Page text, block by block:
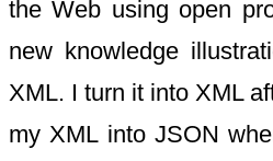
the Web using open
new knowledge
XML. I turn it into XML
my XML into JSON